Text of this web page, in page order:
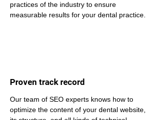
practices of the industry to ensure
measurable results for your dental practice.
Proven track record
Our team of SEO experts knows how to
optimize the content of your dental website,